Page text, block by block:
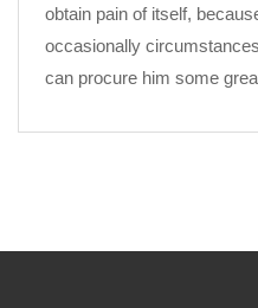
obtain pain of itself,
occasionally
can procure him some